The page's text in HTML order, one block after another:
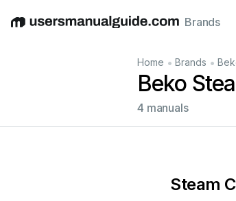
EnglishDeutschEspañolItalianoFrançais
Brands
Home • Brands •
Beko
4 manuals
Steam